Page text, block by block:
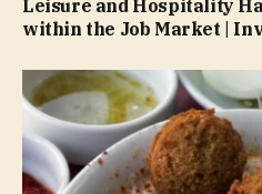
Leisure and Hospitality
within the Job Market |